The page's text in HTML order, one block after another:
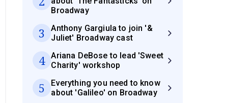
Broadway
3
Anthony Gargiula to join '&
Juliet' Broadway cast
4
Ariana DeBose to lead 'Sweet
Charity' workshop
5
Everything you need to know
about 'Galileo' on Broadway